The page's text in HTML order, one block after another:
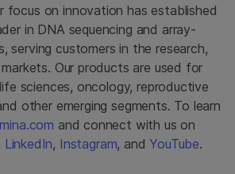
focus on innovation has established
in DNA sequencing and array-
serving customers in the research,
Our products are used for
sciences, oncology, reproductive
other emerging segments. To learn
and connect with us on
LinkedIn, Instagram, and YouTube.